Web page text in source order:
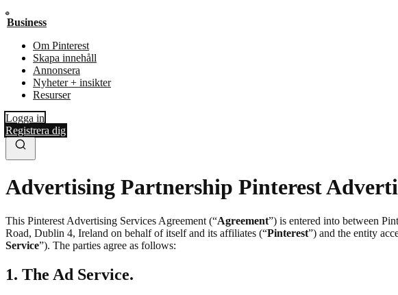
Business
Om Pinterest
Skapa innehåll
Annonsera
Nyheter + insikter
Resurser
Logga in
Registrera dig
Advertising Partnership Pinterest
This Pinterest Advertising Services Agreement (“Agreement”) is entered into between
Road, Dublin 4, Ireland on behalf of itself and its affiliates (“Pinterest”) and the entity
Service”). The parties agree as follows:
1. The Ad Service.